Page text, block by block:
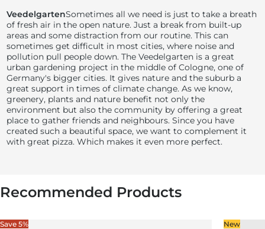
VeedelgartenSometimes all we need is just to take a breath
of fresh air in the open nature. Just a break from built-up
areas and some distraction from our routine. This can
sometimes get difficult in most cities, where noise and
pollution pull people down. The Veedelgarten is a great
urban gardening project in the middle of Cologne, one of
Germany's bigger cities. It gives nature and the suburb a
great support in times of climate change. As we know,
greenery, plants and nature benefit not only the
environment but also the community by offering a great
place to gather friends and neighbours. Since you have
created such a beautiful space, we want to complement it
with great pizza. Which makes it even more perfect.
Recommended Products
Save 5% New